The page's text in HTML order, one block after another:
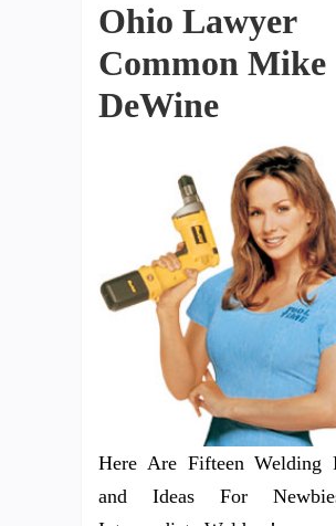
Ohio Lawyer
Common Mike
DeWine
Here Are Fifteen Welding
and Ideas For